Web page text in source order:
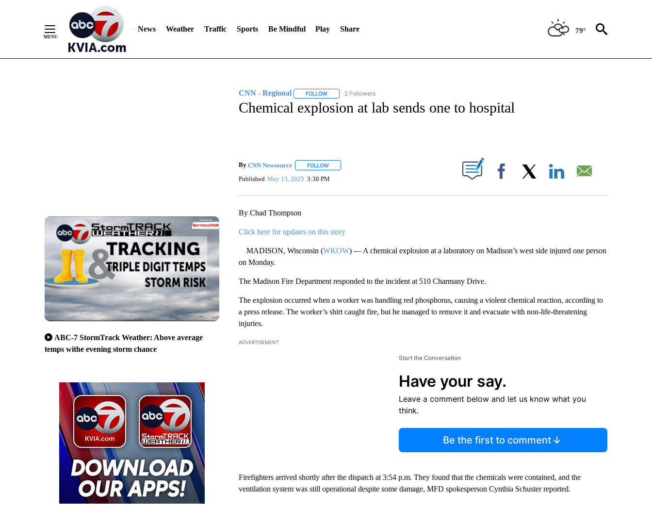
News Weather Traffic Sports Be Mindful Play Share 79°
ABC-7 StormTrack Weather: Above average
temps withe evening storm chance
CNN - Regional FOLLOWFOLLOW "CNN - REGIONAL" TO RECEIVE NOTIFICATIONS ABOUT NEW PAGES ON "CNN - REGIONAL".
2 Followers
Chemical explosion at lab sends one to hospital
By CNN Newsource FOLLOWFOLLOW "" TO RECEIVE NOTIFICATIONS ABOUT NEW PAGES ON "".
Published May 13, 2025 3:30 PM Facebook
By Chad Thompson
Click here for updates on this story
MADISON, Wisconsin (WKOW) — A chemical explosion at a laboratory on Madison’s west side injured one person
on Monday.
The Madison Fire Department responded to the incident at 510 Charmany Drive.
The explosion occurred when a worker was handling red phosphorus, causing a violent chemical reaction, according to
a press release. The worker’s shirt caught fire, but he managed to remove it and evacuate with non-life-threatening
injuries.
ADVERTISEMENT
Start the Conversation
Have your say.
Leave a comment below and let us know what you
think.
Be the first to comment
Firefighters arrived shortly after the dispatch at 3:54 p.m. They found that the chemicals were contained, and the
ventilation system was still operational despite some damage, MFD spokesperson Cynthia Schuster reported.